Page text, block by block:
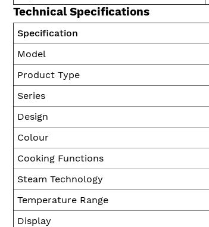
Technical Specifications
Specification
Model
Product Type
Series
Design
Colour
Cooking Functions
Steam Technology
Temperature Range
Display